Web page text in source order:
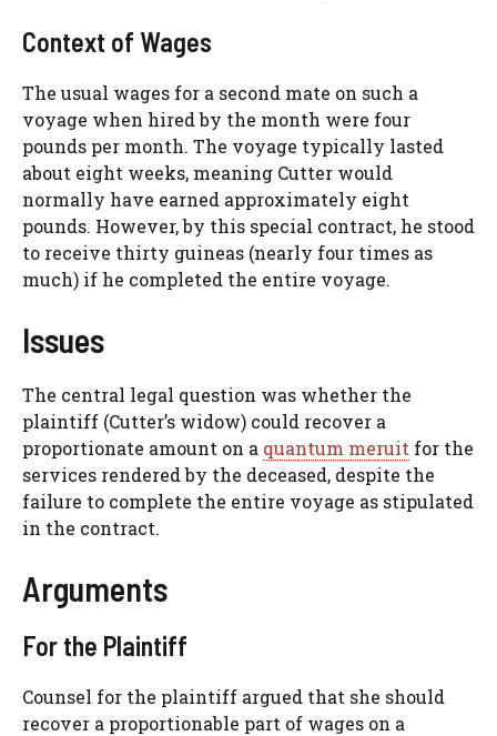
Context of Wages
The usual wages for a second mate on such a
voyage when hired by the month were four
pounds per month. The voyage typically lasted
about eight weeks, meaning Cutter would
normally have earned approximately eight
pounds. However, by this special contract, he stood
to receive thirty guineas (nearly four times as
much) if he completed the entire voyage.
Issues
The central legal question was whether the
plaintiff (Cutter’s widow) could recover a
proportionate amount on a quantum meruit for the
services rendered by the deceased, despite the
failure to complete the entire voyage as stipulated
in the contract.
Arguments
For the Plaintiff
Counsel for the plaintiff argued that she should
recover a proportionable part of wages on a